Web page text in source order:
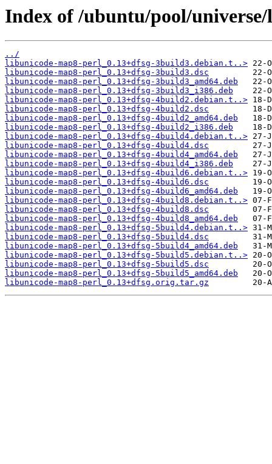
Index of /ubuntu/pool/
../
libunicode-map8-perl_0.13+dfsg-3build3.debian.t..>
libunicode-map8-perl_0.13+dfsg-3build3.dsc
libunicode-map8-perl_0.13+dfsg-3build3_amd64.deb
libunicode-map8-perl_0.13+dfsg-3build3_i386.deb
libunicode-map8-perl_0.13+dfsg-4build2.debian.t..>
libunicode-map8-perl_0.13+dfsg-4build2.dsc
libunicode-map8-perl_0.13+dfsg-4build2_amd64.deb
libunicode-map8-perl_0.13+dfsg-4build2_i386.deb
libunicode-map8-perl_0.13+dfsg-4build4.debian.t..>
libunicode-map8-perl_0.13+dfsg-4build4.dsc
libunicode-map8-perl_0.13+dfsg-4build4_amd64.deb
libunicode-map8-perl_0.13+dfsg-4build4_i386.deb
libunicode-map8-perl_0.13+dfsg-4build6.debian.t..>
libunicode-map8-perl_0.13+dfsg-4build6.dsc
libunicode-map8-perl_0.13+dfsg-4build6_amd64.deb
libunicode-map8-perl_0.13+dfsg-4build8.debian.t..>
libunicode-map8-perl_0.13+dfsg-4build8.dsc
libunicode-map8-perl_0.13+dfsg-4build8_amd64.deb
libunicode-map8-perl_0.13+dfsg-5build4.debian.t..>
libunicode-map8-perl_0.13+dfsg-5build4.dsc
libunicode-map8-perl_0.13+dfsg-5build4_amd64.deb
libunicode-map8-perl_0.13+dfsg-5build5.debian.t..>
libunicode-map8-perl_0.13+dfsg-5build5.dsc
libunicode-map8-perl_0.13+dfsg-5build5_amd64.deb
libunicode-map8-perl_0.13+dfsg.orig.tar.gz